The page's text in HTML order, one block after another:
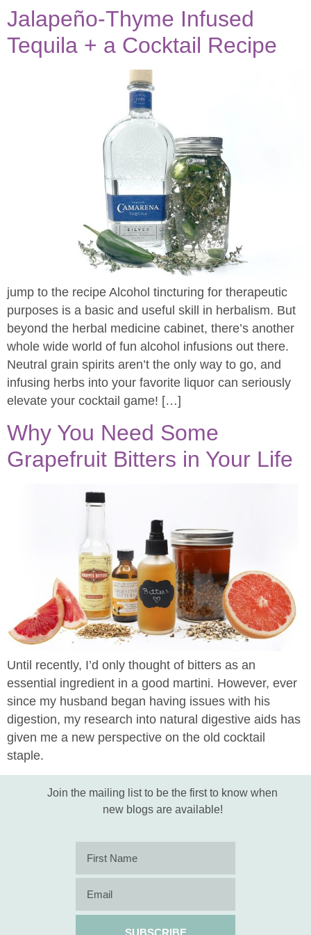
Jalapeño-Thyme Infused
Tequila​ + a Cocktail Recipe
jump to the recipe Alcohol tincturing for therapeutic
purposes is a basic and useful skill in herbalism. But
beyond the herbal medicine cabinet, there’s another
whole wide world of fun alcohol infusions out there.
Neutral grain spirits aren’t the only way to go, and
infusing herbs into your favorite liquor can seriously
elevate your cocktail game! […]
Why You Need Some
Grapefruit Bitters in Your Life
Until recently, I’d only thought of bitters as an
essential ingredient in a good martini. However, ever
since my husband began having issues with his
digestion, my research into natural digestive aids has
given me a new perspective on the old cocktail
staple.
Join the mailing list to be the first to know when
new blogs are available!
SUBSCRIBE